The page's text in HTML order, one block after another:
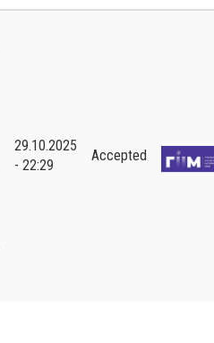
29.10.2025
- 22:29
Accepted